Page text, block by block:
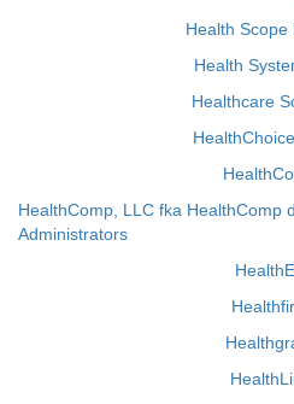
Health Scope
Health
Healthcare
HealthComp, LLC fka HealthComp
Administrators